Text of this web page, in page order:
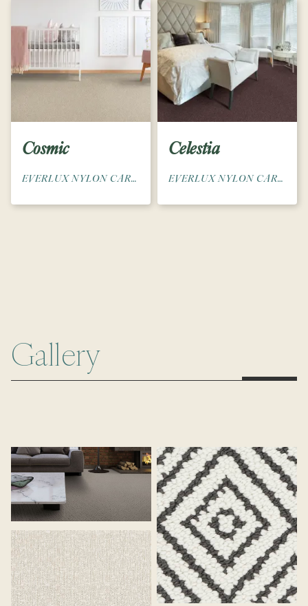
Cosmic
EVERLUX NYLON CARPET
Celestia
EVERLUX NYLON CARPET
Gallery